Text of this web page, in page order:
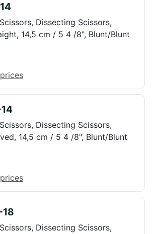
Dissecting Scissors,
14,5 cm / 5 4 /8", Blunt/Blunt
Dissecting Scissors,
14,5 cm / 5 4 /8", Blunt/Blunt
Dissecting Scissors,